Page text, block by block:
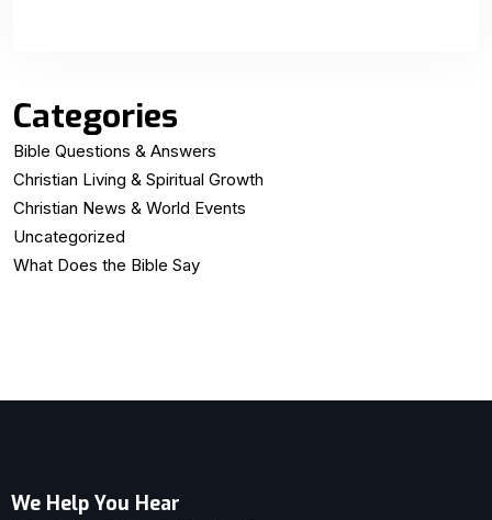
Categories
Bible Questions & Answers
Christian Living & Spiritual Growth
Christian News & World Events
Uncategorized
What Does the Bible Say
We Help You Hear